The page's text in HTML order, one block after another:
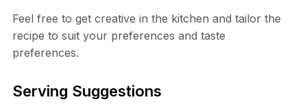
Feel free to get creative in the kitchen and tailor the
recipe to suit your preferences and taste
preferences.
Serving Suggestions